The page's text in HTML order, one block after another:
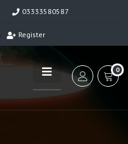
03333580587
Register
0